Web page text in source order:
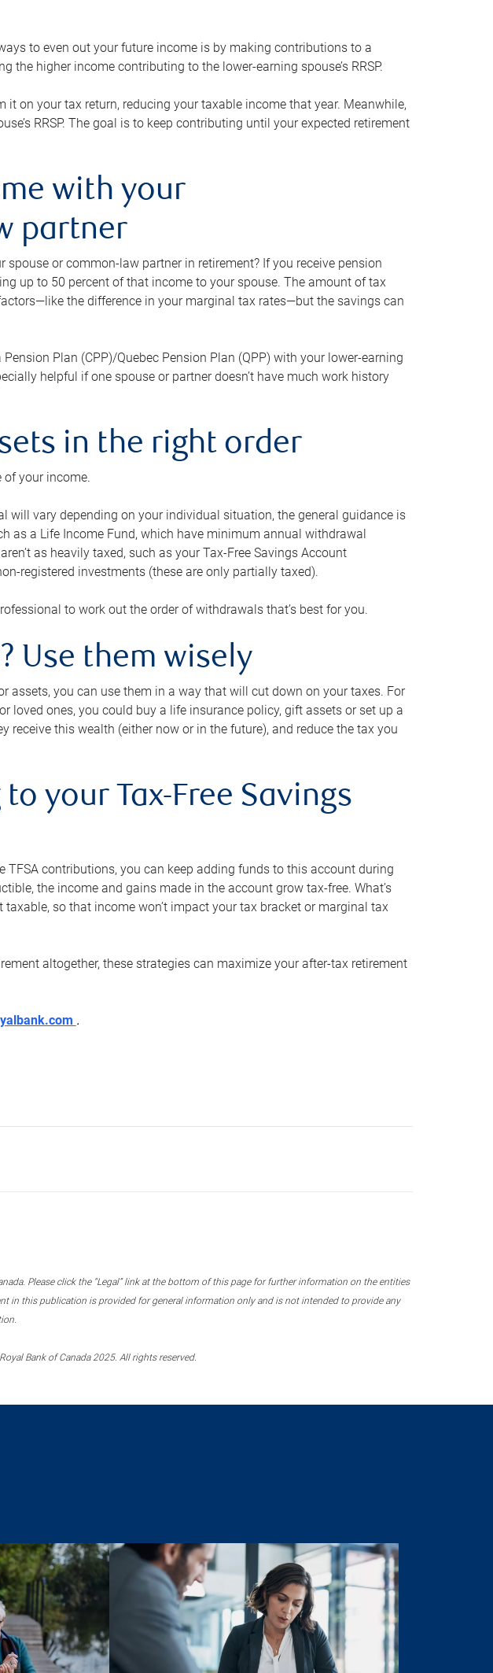
to even out your future income is by making contributions to a
the higher income contributing to the lower-earning spouse’s RRSP.
it on your tax return, reducing your taxable income that year. Meanwhile,
RRSP. The goal is to keep contributing until your expected retirement
with your
partner
or common-law partner in retirement? If you receive pension
up to 50 percent of that income to your spouse. The amount of tax
the difference in your marginal tax rates—but the savings can
Plan (CPP)/Quebec Pension Plan (QPP) with your lower-earning
helpful if one spouse or partner doesn’t have much work history
in the right order
of your income.
will vary depending on your individual situation, the general guidance is
as a Life Income Fund, which have minimum annual withdrawal
as heavily taxed, such as your Tax-Free Savings Account
registered investments (these are only partially taxed).
to work out the order of withdrawals that’s best for you.
Use them wisely
assets, you can use them in a way that will cut down on your taxes. For
loved ones, you could buy a life insurance policy, gift assets or set up a
receive this wealth (either now or in the future), and reduce the tax you
your Tax-Free Savings
TFSA contributions, you can keep adding funds to this account during
the income and gains made in the account grow tax-free. What’s
taxable, so that income won’t impact your tax bracket or marginal tax
altogether, these strategies can maximize your after-tax retirement
.
Please click the “Legal” link at the bottom of this page for further information on the entities
in this publication is provided for general information only and is not intended to provide any
Bank of Canada 2025. All rights reserved.